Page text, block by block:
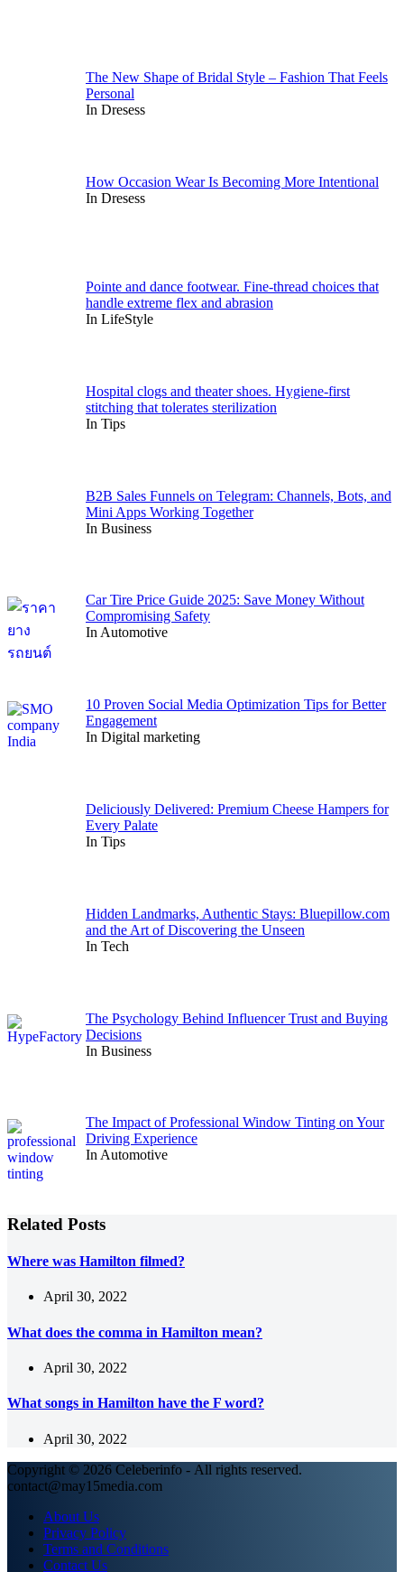
The New Shape of Bridal Style – Fashion That Feels
Personal
In Dresess
How Occasion Wear Is Becoming More Intentional
In Dresess
Pointe and dance footwear. Fine-thread choices that
handle extreme flex and abrasion
In LifeStyle
Hospital clogs and theater shoes. Hygiene-first
stitching that tolerates sterilization
In Tips
B2B Sales Funnels on Telegram: Channels, Bots, and
Mini Apps Working Together
In Business
Car Tire Price Guide 2025: Save Money Without
Compromising Safety
In Automotive
10 Proven Social Media Optimization Tips for Better
Engagement
In Digital marketing
Deliciously Delivered: Premium Cheese Hampers for
Every Palate
In Tips
Hidden Landmarks, Authentic Stays: Bluepillow.com
and the Art of Discovering the Unseen
In Tech
The Psychology Behind Influencer Trust and Buying
Decisions
In Business
The Impact of Professional Window Tinting on Your
Driving Experience
In Automotive
Related Posts
Where was Hamilton filmed?
April 30, 2022
What does the comma in Hamilton mean?
April 30, 2022
What songs in Hamilton have the F word?
April 30, 2022
Copyright © 2026 Celeberinfo - All rights reserved.
contact@may15media.com
About Us
Privacy Policy
Terms and Conditions
Contact Us